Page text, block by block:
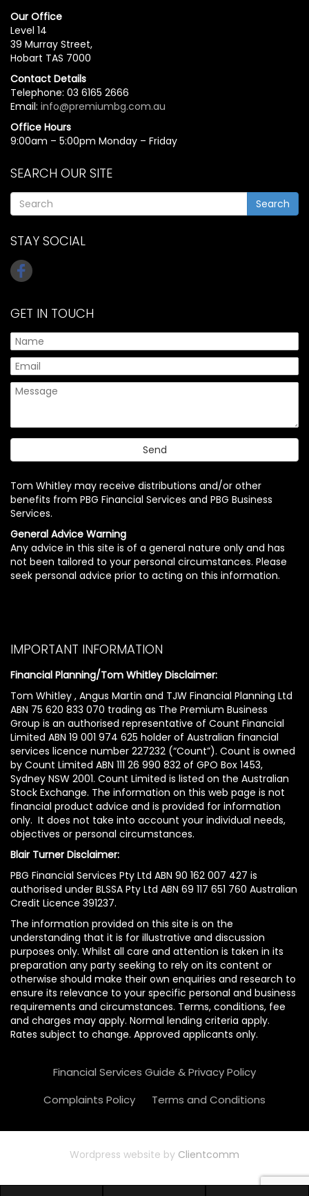
Our Office
Level 14
39 Murray Street,
Hobart TAS 7000
Contact Details
Telephone: 03 6165 2666
Email: info@premiumbg.com.au
Office Hours
9:00am – 5:00pm Monday – Friday
SEARCH OUR SITE
Search
STAY SOCIAL
GET IN TOUCH
Tom Whitley may receive distributions and/or other
benefits from PBG Financial Services and PBG Business
Services.
General Advice Warning
Any advice in this site is of a general nature only and has
not been tailored to your personal circumstances. Please
seek personal advice prior to acting on this information.
IMPORTANT INFORMATION
Financial Planning/Tom Whitley Disclaimer:
Tom Whitley , Angus Martin and TJW Financial Planning Ltd
ABN 75 620 833 070 trading as The Premium Business
Group is an authorised representative of Count Financial
Limited ABN 19 001 974 625 holder of Australian financial
services licence number 227232 (“Count”). Count is owned
by Count Limited ABN 111 26 990 832 of GPO Box 1453,
Sydney NSW 2001. Count Limited is listed on the Australian
Stock Exchange. The information on this web page is not
financial product advice and is provided for information
only. It does not take into account your individual needs,
objectives or personal circumstances.
Blair Turner Disclaimer:
PBG Financial Services Pty Ltd ABN 90 162 007 427 is
authorised under BLSSA Pty Ltd ABN 69 117 651 760 Australian
Credit Licence 391237.
The information provided on this site is on the
understanding that it is for illustrative and discussion
purposes only. Whilst all care and attention is taken in its
preparation any party seeking to rely on its content or
otherwise should make their own enquiries and research to
ensure its relevance to your specific personal and business
requirements and circumstances. Terms, conditions, fee
and charges may apply. Normal lending criteria apply.
Rates subject to change. Approved applicants only.
Financial Services Guide & Privacy Policy
Complaints Policy
Terms and Conditions
Wordpress website by Clientcomm